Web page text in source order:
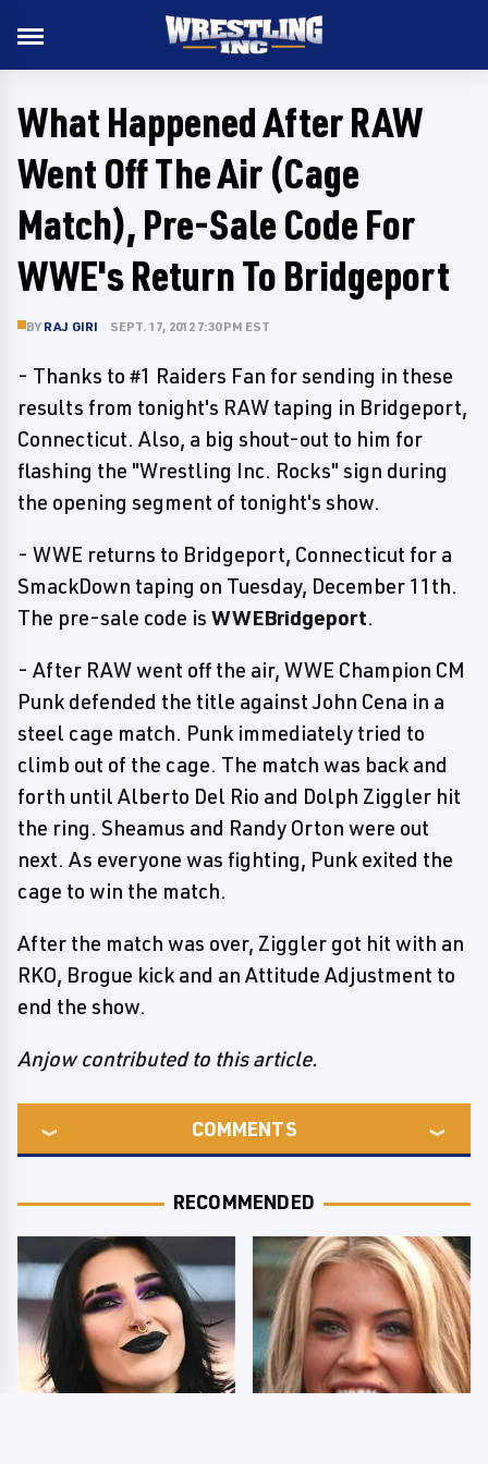
What Happened After RAW
Went Off The Air (Cage
Match), Pre-Sale Code For
WWE's Return To Bridgeport
BY RAJ GIRI SEPT. 17, 2012 7:30 PM EST
- Thanks to #1 Raiders Fan for sending in these
results from tonight's RAW taping in Bridgeport,
Connecticut. Also, a big shout-out to him for
flashing the "Wrestling Inc. Rocks" sign during
the opening segment of tonight's show.
- WWE returns to Bridgeport, Connecticut for a
SmackDown taping on Tuesday, December 11th.
The pre-sale code is WWEBridgeport.
- After RAW went off the air, WWE Champion CM
Punk defended the title against John Cena in a
steel cage match. Punk immediately tried to
climb out of the cage. The match was back and
forth until Alberto Del Rio and Dolph Ziggler hit
the ring. Sheamus and Randy Orton were out
next. As everyone was fighting, Punk exited the
cage to win the match.
After the match was over, Ziggler got hit with an
RKO, Brogue kick and an Attitude Adjustment to
end the show.
Anjow contributed to this article.
COMMENTS
RECOMMENDED